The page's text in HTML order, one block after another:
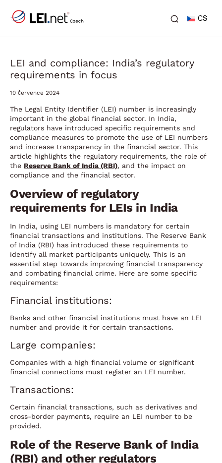
CS
LEI and compliance: India’s regulatory
requirements in focus
10 července 2024
The Legal Entity Identifier (LEI) number is increasingly
important in the global financial sector. In India,
regulators have introduced specific requirements and
compliance measures to promote the use of LEI numbers
and increase transparency in the financial sector. This
article highlights the regulatory requirements, the role of
the Reserve Bank of India (RBI), and the impact on
compliance and the financial sector.
Overview of regulatory
requirements for LEIs in India
In India, using LEI numbers is mandatory for certain
financial transactions and institutions. The Reserve Bank
of India (RBI) has introduced these requirements to
identify all market participants uniquely. This is an
essential step towards improving financial transparency
and combating financial crime. Here are some specific
requirements:
Financial institutions:
Banks and other financial institutions must have an LEI
number and provide it for certain transactions.
Large companies:
Companies with a high financial volume or significant
financial connections must register an LEI number.
Transactions:
Certain financial transactions, such as derivatives and
cross-border payments, require an LEI number to be
provided.
Role of the Reserve Bank of India
(RBI) and other regulators